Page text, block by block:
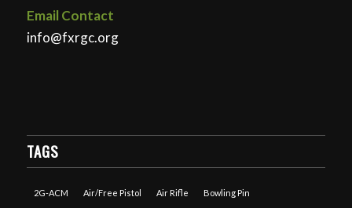
Email Contact
info@fxrgc.org
TAGS
2G-ACM Air/Free Pistol Air Rifle Bowling Pin